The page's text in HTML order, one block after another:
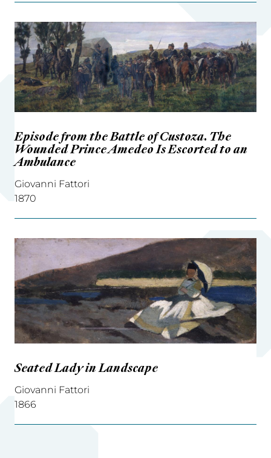
Episode from the Battle of Custoza. The
Wounded Prince Amedeo Is Escorted to an
Ambulance
Giovanni Fattori
1870
Seated Lady in Landscape
Giovanni Fattori
1866